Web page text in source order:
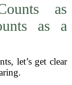
as
as a
let’s get clear